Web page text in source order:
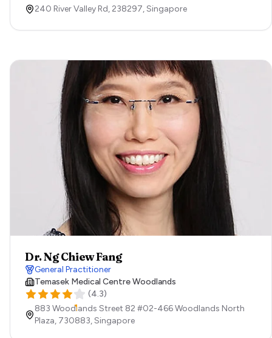
240 River Valley Rd, 238297,Singapore
Dr. Ng Chiew Fang
General Practitioner
Temasek Medical Centre Woodlands
(4.3)
883 Woodlands Street 82 #02-466 Woodlands North
Plaza, 730883,Singapore